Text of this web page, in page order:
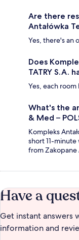
Are there
Antałówka
Yes, there's an
Does
TATRY S.A.
Yes, each
What's the
& Med –
Kompleks
short 11-
from Zakopane
Have a
Get instant answers
information and